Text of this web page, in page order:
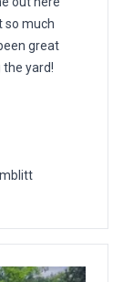
so much
great
yard!